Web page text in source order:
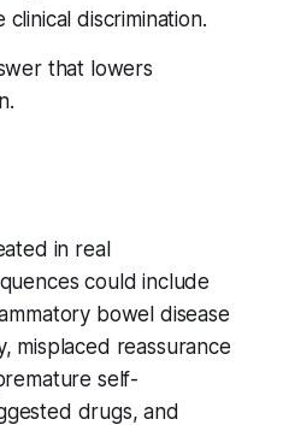
discrimination.
that lowers
in real
could include
bowel disease
misplaced reassurance
self-
drugs, and